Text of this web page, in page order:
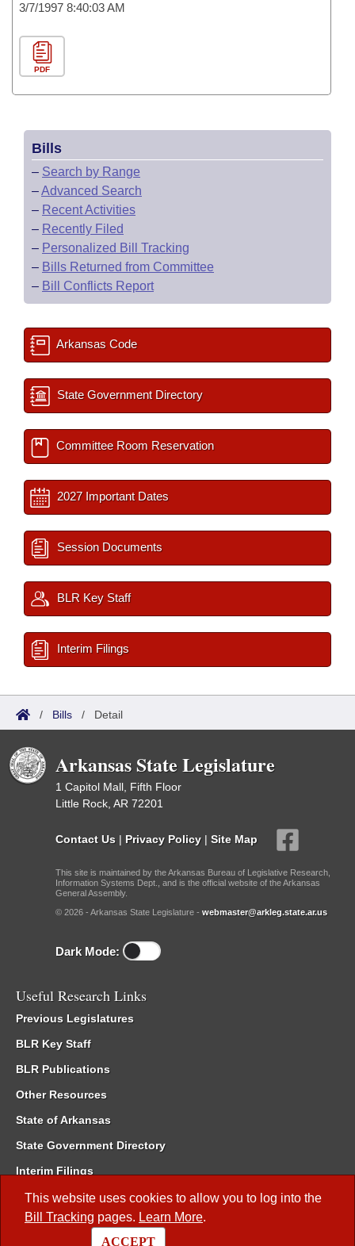
This website uses cookies to allow you to log into the
Bill Tracking pages. Learn More.
ACCEPT
3/7/1997 8:40:03 AM
PDF
Bills
– Search by Range
–Advanced Search
– Recent Activities
– Recently Filed
– Personalized Bill Tracking
– Bills Returned from Committee
– Bill Conflicts Report
Arkansas Code
State Government Directory
Committee Room Reservation
2027 Important Dates
Session Documents
BLR Key Staff
Interim Filings
/ Bills / Detail
Arkansas State Legislature
1 Capitol Mall, Fifth Floor
Little Rock, AR 72201
Contact Us | Privacy Policy | Site Map
This site is maintained by the Arkansas Bureau of Legislative Research,
Information Systems Dept., and is the official website of the Arkansas
General Assembly.
© 2026 - Arkansas State Legislature - webmaster@arkleg.state.ar.us
Dark Mode:
Useful Research Links
Previous Legislatures
BLR Key Staff
BLR Publications
Other Resources
State of Arkansas
State Government Directory
Interim Filings
Committee Room Reservation
Meetings of the Whole/Business Meetings